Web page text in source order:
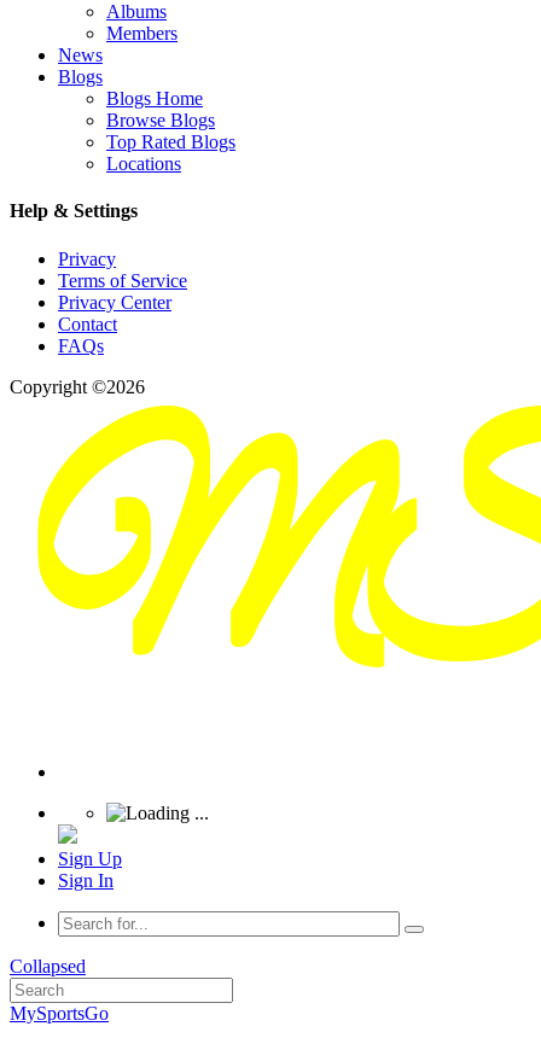
Albums
Members
News
Blogs
Blogs Home
Browse Blogs
Top Rated Blogs
Locations
Help & Settings
Privacy
Terms of Service
Privacy Center
Contact
FAQs
Copyright ©2026
Sign Up
Sign In
Collapsed
MySportsGo